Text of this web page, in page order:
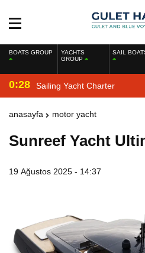
BOATS GROUP
YACHTS
GROUP
SAIL
0:28 Sailing Yacht Charter
anasayfa motor yacht
Sunreef Yacht
19 Ağustos 2025 - 14:37